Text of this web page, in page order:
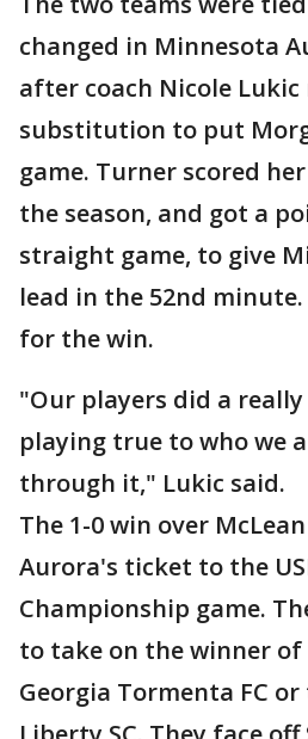
changed in Minnesota
after coach Nicole Lukic
substitution to put
game. Turner scored
the season, and got a
straight game, to give
lead in the 52nd
for the win.
"Our players did a
playing true to who we
through it," Lukic said.
The 1-0 win over
Aurora's ticket to the
Championship game.
to take on the winner of
Georgia Tormenta FC